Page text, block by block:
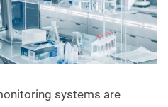
systems are